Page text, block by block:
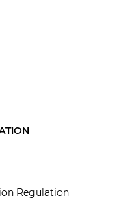
Regulation